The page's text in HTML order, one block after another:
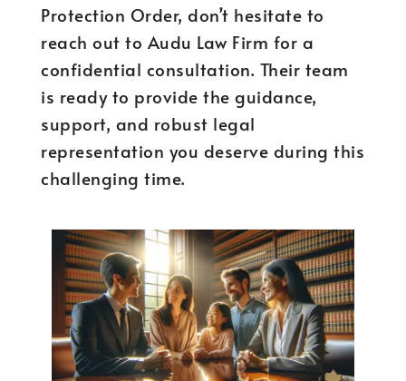
Protection Order, don’t hesitate to
reach out to Audu Law Firm for a
confidential consultation. Their team
is ready to provide the guidance,
support, and robust legal
representation you deserve during this
challenging time.